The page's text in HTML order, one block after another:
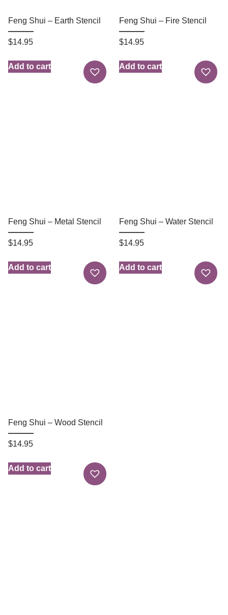
Feng Shui – Earth Stencil
$14.95
Add to cart
Feng Shui – Fire Stencil
$14.95
Add to cart
Feng Shui – Metal Stencil
$14.95
Add to cart
Feng Shui – Water Stencil
$14.95
Add to cart
Feng Shui – Wood Stencil
$14.95
Add to cart